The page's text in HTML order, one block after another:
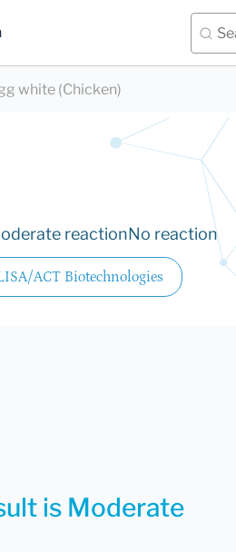
white (Chicken)
reactionNo reaction
ACT Biotechnologies
is Moderate